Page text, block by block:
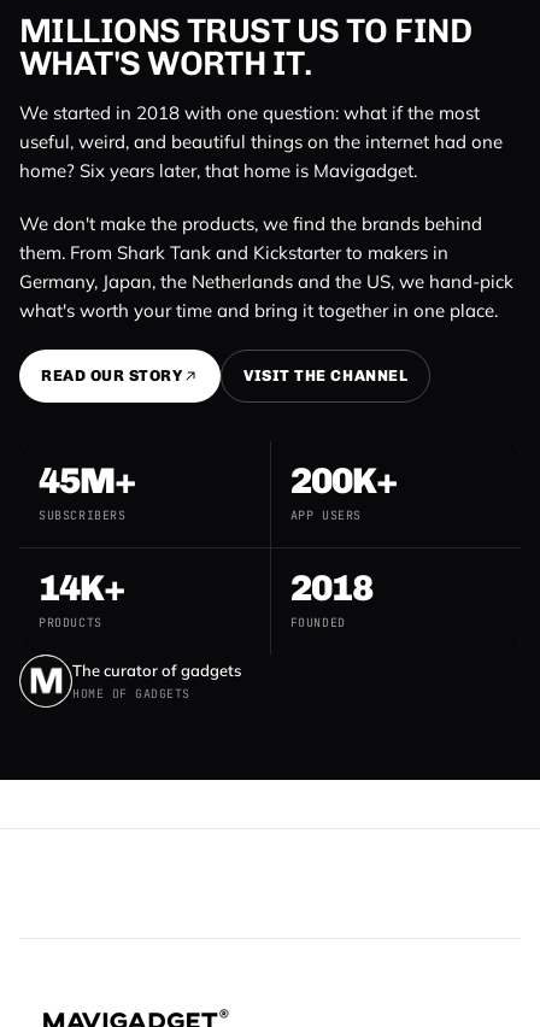
MILLIONS TRUST US TO FIND
WHAT'S WORTH IT.
We started in 2018 with one question: what if the most
useful, weird, and beautiful things on the internet had one
home? Six years later, that home is Mavigadget.
We don't make the products, we find the brands behind
them. From Shark Tank and Kickstarter to makers in
Germany, Japan, the Netherlands and the US, we hand-pick
what's worth your time and bring it together in one place.
READ OUR STORY VISIT THE CHANNEL
45M+
SUBSCRIBERS
200K+
APP USERS
14K+
PRODUCTS
2018
FOUNDED
The curator of gadgets
HOME OF GADGETS